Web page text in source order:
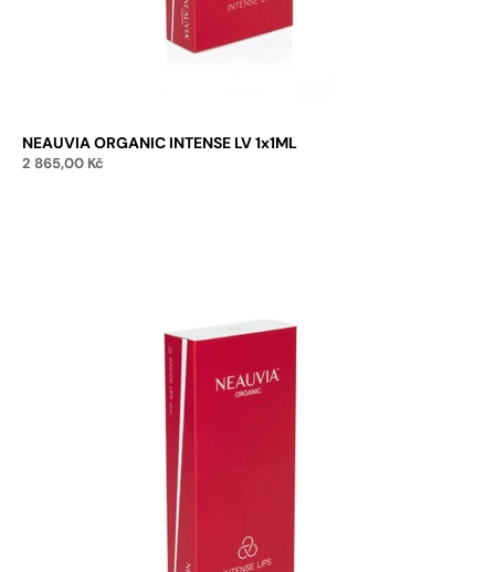
NEAUVIA ORGANIC INTENSE LV 1x1ML
2 865,00 Kč